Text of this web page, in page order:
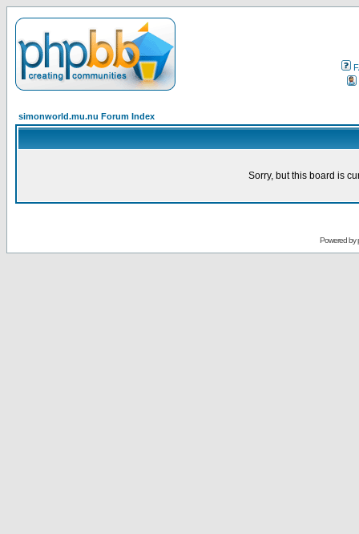
simonworld.mu.nu Forum Index
Sorry, but this board is
Powered by